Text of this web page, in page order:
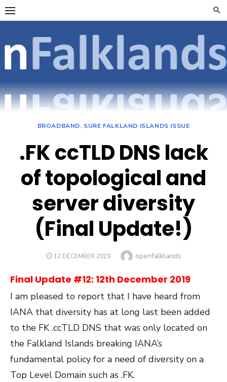
Skip
to
TELECOMMUNICATIONS
ON THE FALKLAND
ISLANDS
BROADBAND, SURE FALKLAND ISLANDS ISSUE
.FK ccTLD DNS lack
of topological and
server diversity
(Final Update!)
POSTED
12 DECEMBER 2019 Author
openfalklands
Final Update #12: 12th December 2019
I am pleased to report that I have heard from
IANA that diversity has at long last been added
to the FK .ccTLD DNS that was only located on
the Falkland Islands breaking IANA’s
fundamental policy for a need of diversity on a
Top Level Domain such as .FK.